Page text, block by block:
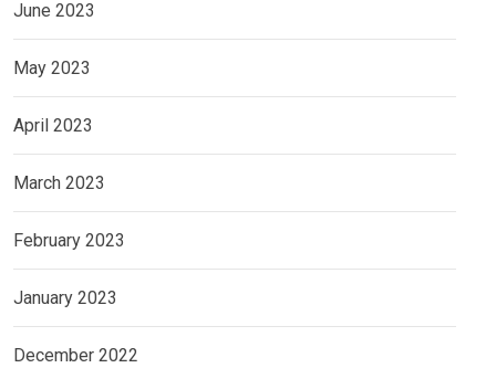
June 2023
May 2023
April 2023
March 2023
February 2023
January 2023
December 2022